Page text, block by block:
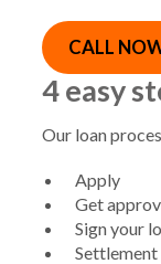
CALL
4 easy
Our loan
Apply
Get
Sign your
Settlement